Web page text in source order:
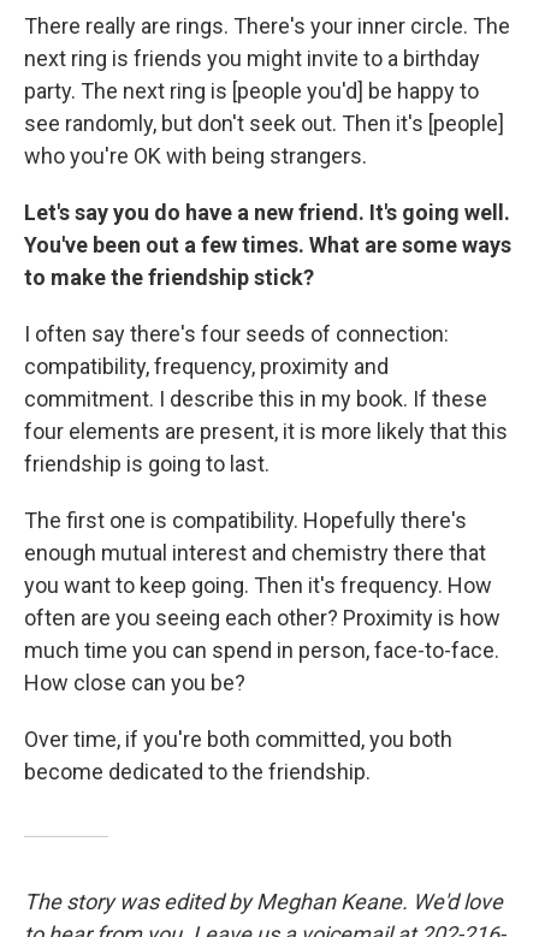
There really are rings. There's your inner circle. The
next ring is friends you might invite to a birthday
party. The next ring is [people you'd] be happy to
see randomly, but don't seek out. Then it's [people]
who you're OK with being strangers.
Let's say you do have a new friend. It's going well.
You've been out a few times. What are some ways
to make the friendship stick?
I often say there's four seeds of connection:
compatibility, frequency, proximity and
commitment. I describe this in my book. If these
four elements are present, it is more likely that this
friendship is going to last.
The first one is compatibility. Hopefully there's
enough mutual interest and chemistry there that
you want to keep going. Then it's frequency. How
often are you seeing each other? Proximity is how
much time you can spend in person, face-to-face.
How close can you be?
Over time, if you're both committed, you both
become dedicated to the friendship.
The story was edited by Meghan Keane. We'd love